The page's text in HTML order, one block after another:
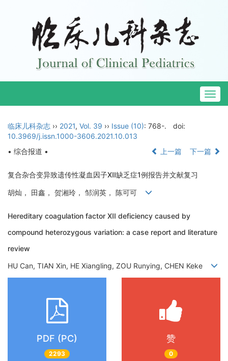
临床儿科杂志 ›› 2021, Vol. 39 ›› Issue (10): 768-.
doi:
10.3969/j.issn.1000-3606.2021.10.013
• 综合报道 •
上一篇 下一篇
复合杂合变异致遗传性凝血因子Ⅻ缺乏症1例报告并文献复习
胡灿， 田鑫， 贺湘玲， 邹润英， 陈可可
Hereditary coagulation factor Ⅻ deficiency caused by
compound heterozygous variation: a case report and literature
review
HU Can, TIAN Xin, HE Xiangling, ZOU Runying, CHEN Keke
PDF (PC)
2293
赞
0